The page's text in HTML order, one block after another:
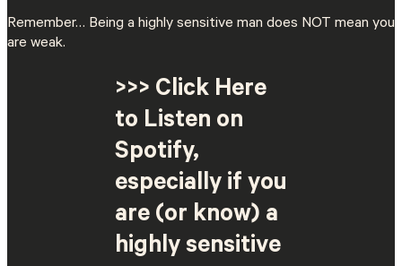
Remember… Being a highly sensitive man does NOT mean you
are weak.
>>> Click Here
to Listen on
Spotify,
especially if you
are (or know) a
highly sensitive